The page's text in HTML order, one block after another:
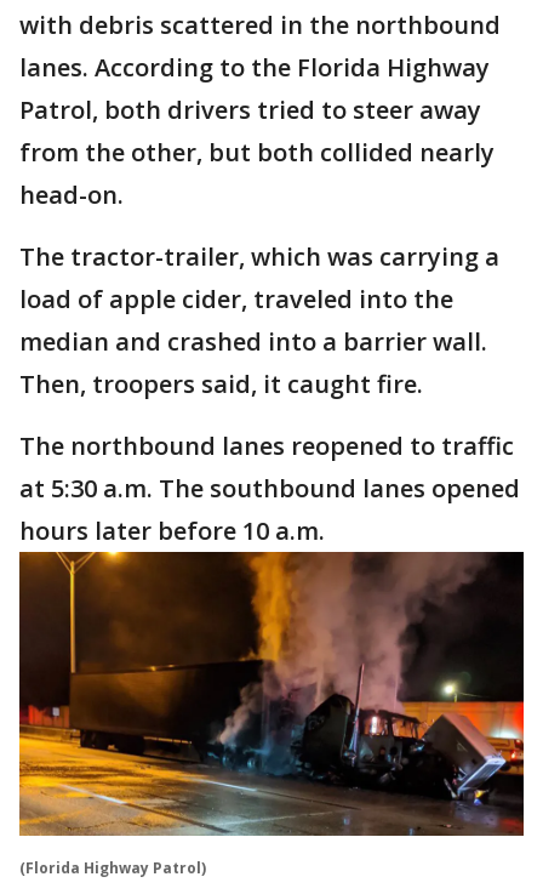
with debris scattered in the northbound
lanes. According to the Florida Highway
Patrol, both drivers tried to steer away
from the other, but both collided nearly
head-on.
The tractor-trailer, which was carrying a
load of apple cider, traveled into the
median and crashed into a barrier wall.
Then, troopers said, it caught fire.
The northbound lanes reopened to traffic
at 5:30 a.m. The southbound lanes opened
hours later before 10 a.m.
(Florida Highway Patrol)